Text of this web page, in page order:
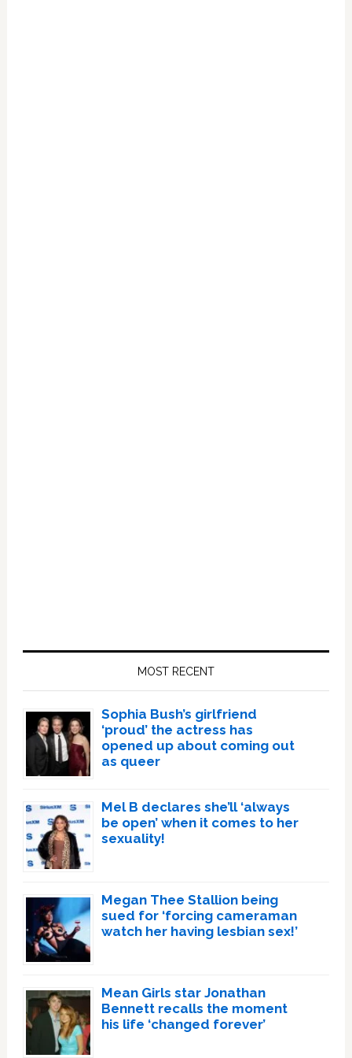
MOST RECENT
Sophia Bush’s girlfriend
‘proud’ the actress has
opened up about coming out
as queer
Mel B declares she’ll ‘always
be open’ when it comes to her
sexuality!
Megan Thee Stallion being
sued for ‘forcing cameraman
watch her having lesbian sex!’
Mean Girls star Jonathan
Bennett recalls the moment
his life ‘changed forever’